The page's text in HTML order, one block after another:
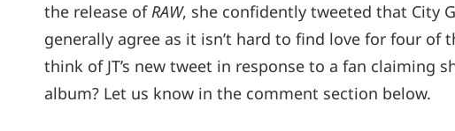
the release ofRAW, she confidently tweeted that City
generally agree as it isn’t hard to find love for four of
think of JT’s new tweet in response to a fan claiming
album? Let us know in the comment section below.